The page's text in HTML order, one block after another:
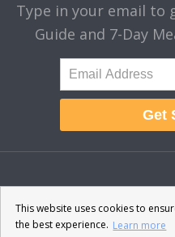
Type in your email to
Guide and 7-Day
Get
About
Contact &
This website uses cookies to
the best experience. Learn more